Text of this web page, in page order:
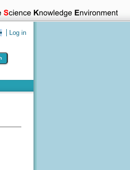
Log in